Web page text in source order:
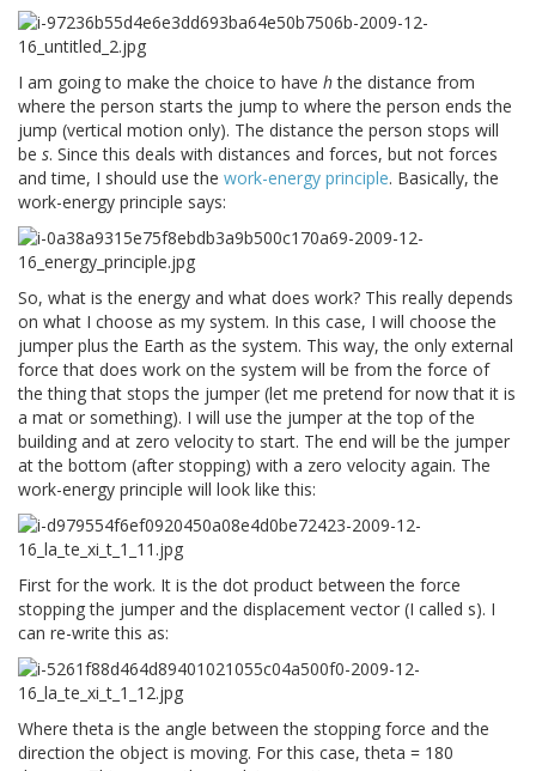
I am going to make the choice to have hthe distance from
where the person starts the jump to where the person ends the
jump (vertical motion only). The distance the person stops will
be s. Since this deals with distances and forces, but not forces
and time, I should use the work-energy principle. Basically, the
work-energy principle says:
So, what is the energy and what does work? This really depends
on what I choose as my system. In this case, I will choose the
jumper plus the Earth as the system. This way, the only external
force that does work on the system will be from the force of
the thing that stops the jumper (let me pretend for now that it is
a mat or something). I will use the jumper at the top of the
building and at zero velocity to start. The end will be the jumper
at the bottom (after stopping) with a zero velocity again. The
work-energy principle will look like this:
First for the work. It is the dot product between the force
stopping the jumper and the displacement vector (I called s). I
can re-write this as:
Where theta is the angle between the stopping force and the
direction the object is moving. For this case, theta = 180